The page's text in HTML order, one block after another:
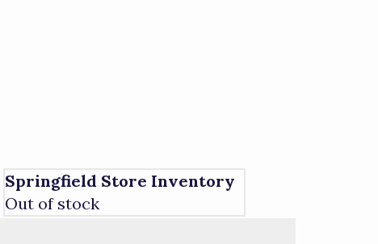
Springfield Store Inventory
Out of stock